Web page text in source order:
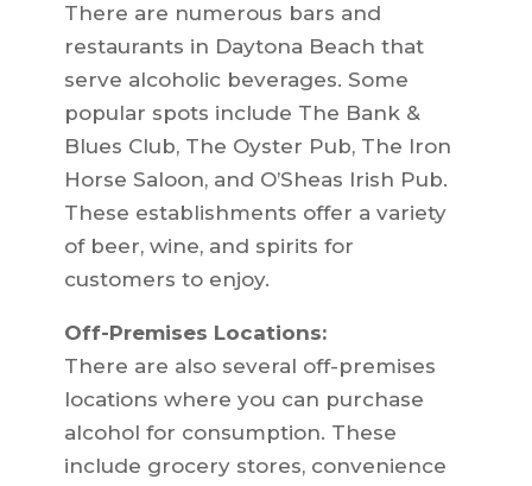
There are numerous bars and
restaurants in Daytona Beach that
serve alcoholic beverages. Some
popular spots include The Bank &
Blues Club, The Oyster Pub, The Iron
Horse Saloon, and O’Sheas Irish Pub.
These establishments offer a variety
of beer, wine, and spirits for
customers to enjoy.
Off-Premises Locations:
There are also several off-premises
locations where you can purchase
alcohol for consumption. These
include grocery stores, convenience